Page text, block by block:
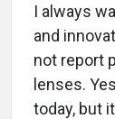
I always
and
not report
lenses.
today, but